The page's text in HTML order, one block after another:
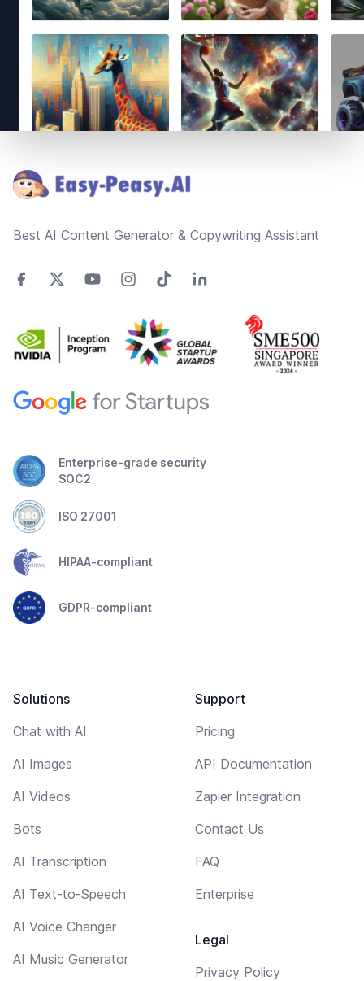
Best AI Content Generator & Copywriting Assistant
Enterprise-grade security
SOC2
ISO 27001
HIPAA-compliant
GDPR-compliant
Solutions
Chat with AI
AI Images
AI Videos
Bots
AI Transcription
AI Text-to-Speech
AI Voice Changer
AI Music Generator
Support
Pricing
API Documentation
Zapier Integration
Contact Us
FAQ
Enterprise
Legal
Privacy Policy